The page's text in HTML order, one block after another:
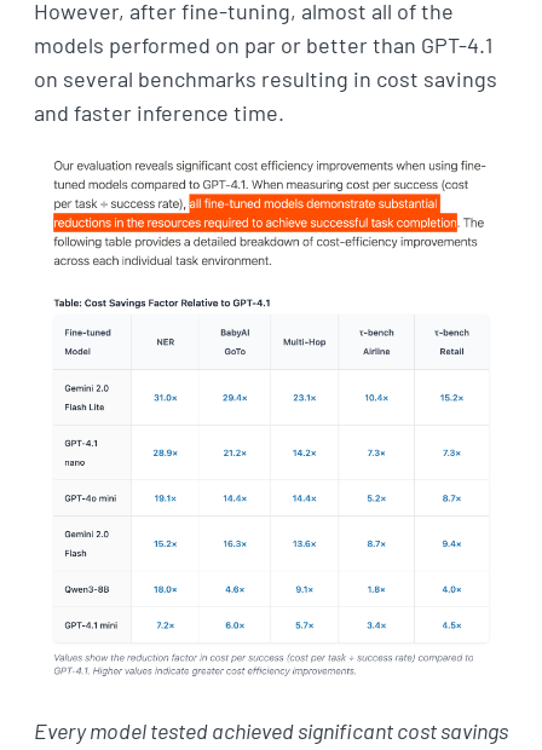
However, after fine-tuning, almost all of the
models performed on par or better than GPT-4.1
on several benchmarks resulting in cost savings
and faster inference time.
Every model tested achieved significant cost savings